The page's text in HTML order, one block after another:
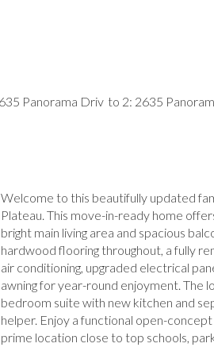
Welcome to this beautifully updated
Plateau. This move-in-ready home
bright main living area and spacious
hardwood flooring throughout, a fully
air conditioning, upgraded electrical
awning for year-round enjoyment.
bedroom suite with new kitchen and
helper. Enjoy a functional open-
prime location close to top schools,